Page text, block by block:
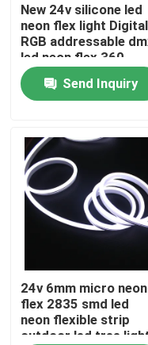
About Us
Factory Tour
Quality Control
Contact Us
Request A Quote
LED Neon Flex Light
New 24v silicone led
neon flex light Digital
RGB addressable
led neon flex 360
Send Inquiry
24v 6mm micro
flex 2835 smd led
neon flexible strip
outdoor led tree